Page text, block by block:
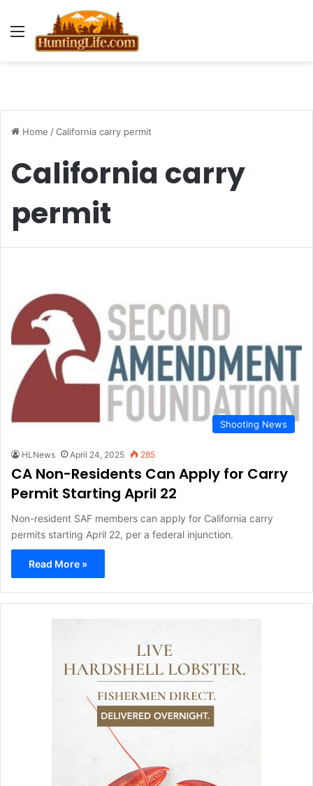
Menu
Home /California carry permit
California carry
permit
Shooting News
HLNews April 24, 2025 285
CA Non-Residents Can Apply for Carry
Permit Starting April 22
Non-resident SAF members can apply for California carry
permits starting April 22, per a federal injunction.
Read More »